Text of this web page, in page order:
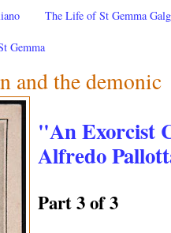
The Life of St Gemma
Gemma
and the demonic
"An Exorcist
Alfredo
Part 3 of 3